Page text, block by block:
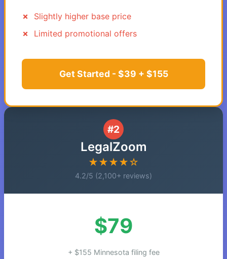
Slightly higher base price
Limited promotional offers
Get Started - $39 + $155
#2
LegalZoom
★★★★☆
4.2/5 (2,100+ reviews)
$79
+ $155 Minnesota filing fee